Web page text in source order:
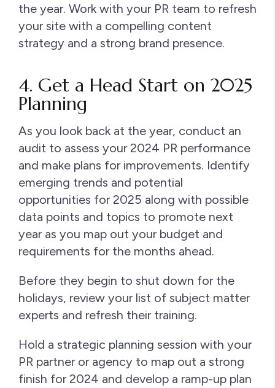
the year. Work with your PR team to refresh
your site with a compelling content
strategy and a strong brand presence.
4. Get a Head Start on 2025
Planning
As you look back at the year, conduct an
audit to assess your 2024 PR performance
and make plans for improvements. Identify
emerging trends and potential
opportunities for 2025 along with possible
data points and topics to promote next
year as you map out your budget and
requirements for the months ahead.
Before they begin to shut down for the
holidays, review your list of subject matter
experts and refresh their training.
Hold a strategic planning session with your
PR partner or agency to map out a strong
finish for 2024 and develop a ramp-up plan